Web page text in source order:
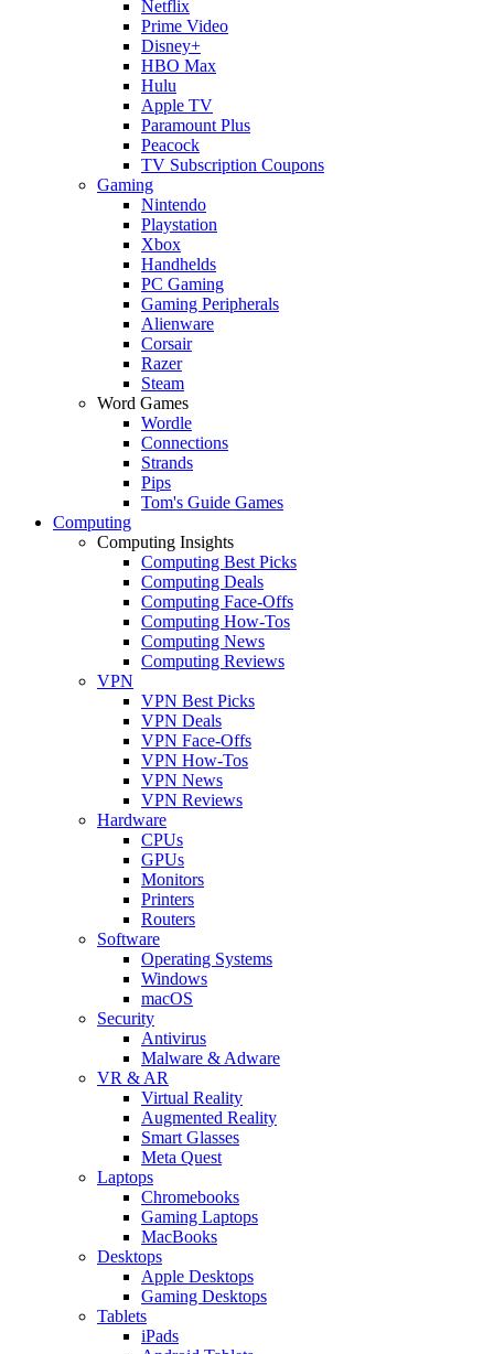
Netflix
Prime Video
Disney+
HBO Max
Hulu
Apple TV
Paramount Plus
Peacock
TV Subscription Coupons
Gaming
Nintendo
Playstation
Xbox
Handhelds
PC Gaming
Gaming Peripherals
Alienware
Corsair
Razer
Steam
Word Games
Wordle
Connections
Strands
Pips
Tom's Guide Games
Computing
Computing Insights
Computing Best Picks
Computing Deals
Computing Face-Offs
Computing How-Tos
Computing News
Computing Reviews
VPN
VPN Best Picks
VPN Deals
VPN Face-Offs
VPN How-Tos
VPN News
VPN Reviews
Hardware
CPUs
GPUs
Monitors
Printers
Routers
Software
Operating Systems
Windows
macOS
Security
Antivirus
Malware & Adware
VR & AR
Virtual Reality
Augmented Reality
Smart Glasses
Meta Quest
Laptops
Chromebooks
Gaming Laptops
MacBooks
Desktops
Apple Desktops
Gaming Desktops
Tablets
iPads